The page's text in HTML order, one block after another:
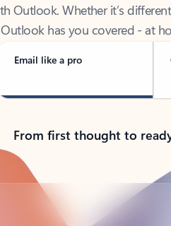
Outlook has you covered - at
Email like a pro
From first thought to